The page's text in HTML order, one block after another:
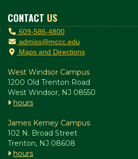
CONTACT US
609-586-4800
admiss@mccc.edu
Maps and Directions
West Windsor Campus
1200 Old Trenton Road
West Windsor, NJ 08550
hours
James Kerney Campus
102 N. Broad Street
Trenton, NJ 08608
hours